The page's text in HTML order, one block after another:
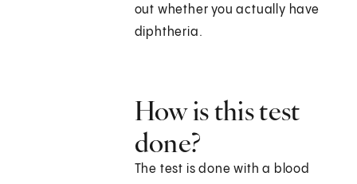
out whether you actually have
diphtheria.
How is this test
done?
The test is done with a blood